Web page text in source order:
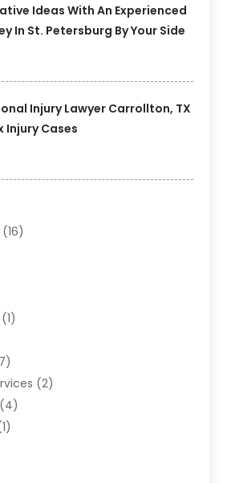
Ideas With An Experienced
In St. Petersburg By Your Side
Injury Lawyer Carrollton, TX
Injury Cases
(16)
(1)
(2)
(4)